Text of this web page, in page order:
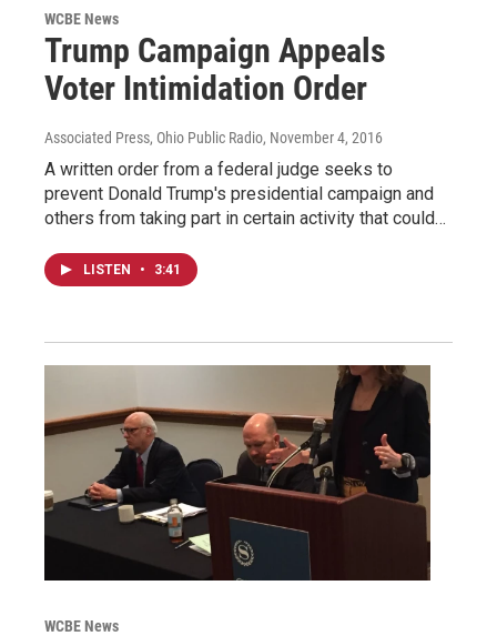
WCBE News
Trump Campaign Appeals
Voter Intimidation Order
Associated Press, Ohio Public Radio, November 4, 2016
A written order from a federal judge seeks to
prevent Donald Trump's presidential campaign and
others from taking part in certain activity that could…
LISTEN • 3:41
WCBE News